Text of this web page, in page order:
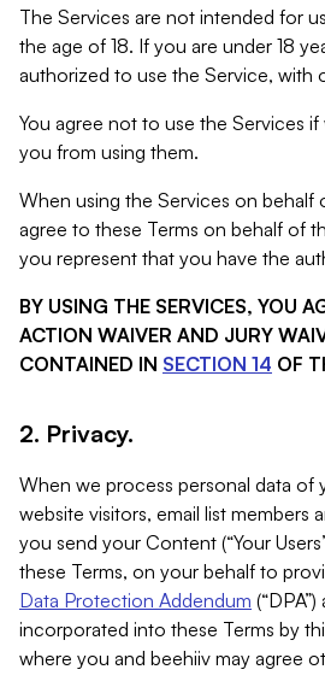
The Services are not intended for
the age of 18. If you are under 18
authorized to use the Service, with
You agree not to use the Services
you from using them.
When using the Services on behalf
agree to these Terms on behalf of
you represent that you have the
BY USING THE SERVICES, YOU
ACTION WAIVER AND JURY
CONTAINED IN SECTION 14 OF
2. Privacy.
When we process personal data of
website visitors, email list members
you send your Content (“Your
these Terms, on your behalf to
Data Protection Addendum
incorporated into these Terms by
where you and beehiiv may agree